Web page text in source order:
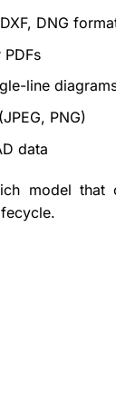
DNG
line
PNG)
data
model that